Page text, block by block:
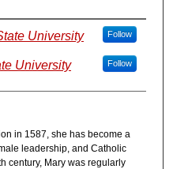
University Follow
University Follow
in 1587, she has become a
leadership, and Catholic
century, Mary was regularly